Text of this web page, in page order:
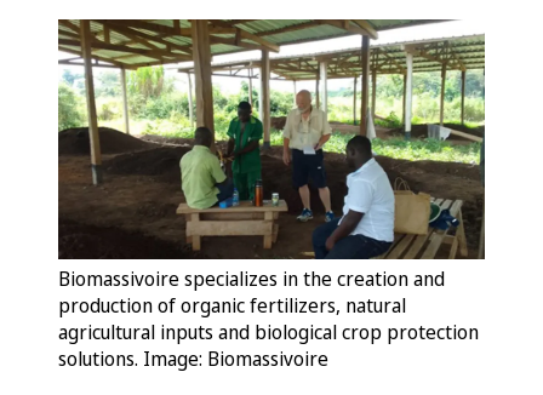
Biomassivoire specializes in the creation and
production of organic fertilizers, natural
agricultural inputs and biological crop protection
solutions. Image: Biomassivoire